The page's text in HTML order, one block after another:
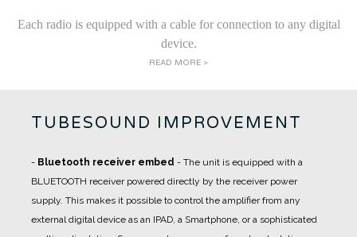
Each radio is equipped with a cable for connection to any digital
device.
READ MORE >
TUBESOUND IMPROVEMENT
- Bluetooth receiver embed - The unit is equipped with a
BLUETOOTH receiver powered directly by the receiver power
supply. This makes it possible to control the amplifier from any
external digital device as an IPAD, a Smartphone, or a sophisticated